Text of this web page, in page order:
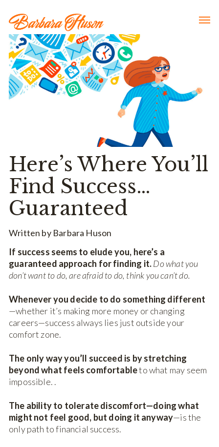
Here’s Where You’ll
Find Success…
Guaranteed
Written by Barbara Huson
If success seems to elude you, here’s a
guaranteed approach for finding it.Do what you
don’t want to do, are afraid to do, think you can’t do.
Whenever you decide to do something different
—whether it’s making more money or changing
careers—success always lies just outside your
comfort zone.
The only way you’ll succeed is by stretching
beyond what feels comfortableto what may seem
impossible. .
The ability to tolerate discomfort—doing what
might not feel good, but doing it anyway—is the
only path to financial success.